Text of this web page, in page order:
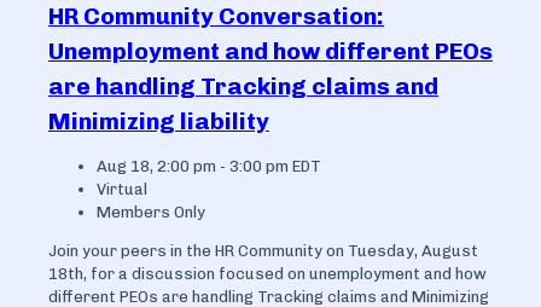
HR Community Conversation:
Unemployment and how different PEOs
are handling Tracking claims and
Minimizing liability
Aug 18, 2:00 pm - 3:00 pm EDT
Virtual
Members Only
Join your peers in the HR Community on Tuesday, August
18th, for a discussion focused on unemployment and how
different PEOs are handling Tracking claims and Minimizing